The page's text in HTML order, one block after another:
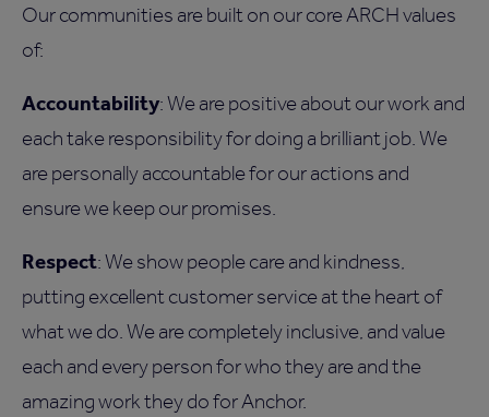
Our communities are built on our core ARCH values
of:
Accountability: We are positive about our work and
each take responsibility for doing a brilliant job. We
are personally accountable for our actions and
ensure we keep our promises.
Respect: We show people care and kindness,
putting excellent customer service at the heart of
what we do. We are completely inclusive, and value
each and every person for who they are and the
amazing work they do for Anchor.